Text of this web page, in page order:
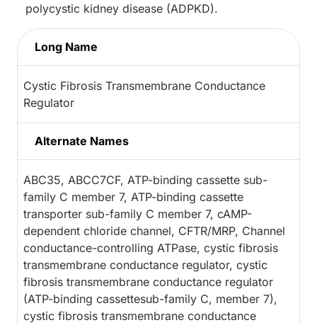
polycystic kidney disease (ADPKD).
Long Name
Cystic Fibrosis Transmembrane Conductance
Regulator
Alternate Names
ABC35, ABCC7CF, ATP-binding cassette sub-
family C member 7, ATP-binding cassette
transporter sub-family C member 7, cAMP-
dependent chloride channel, CFTR/MRP, Channel
conductance-controlling ATPase, cystic fibrosis
transmembrane conductance regulator, cystic
fibrosis transmembrane conductance regulator
(ATP-binding cassettesub-family C, member 7),
cystic fibrosis transmembrane conductance